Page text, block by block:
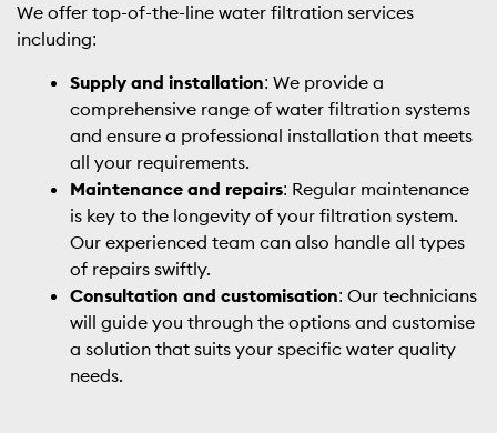
We offer top-of-the-line water filtration services
including:
Supply and installation: We provide a
comprehensive range of water filtration systems
and ensure a professional installation that meets
all your requirements.
Maintenance and repairs: Regular maintenance
is key to the longevity of your filtration system.
Our experienced team can also handle all types
of repairs swiftly.
Consultation and customisation: Our technicians
will guide you through the options and customise
a solution that suits your specific water quality
needs.